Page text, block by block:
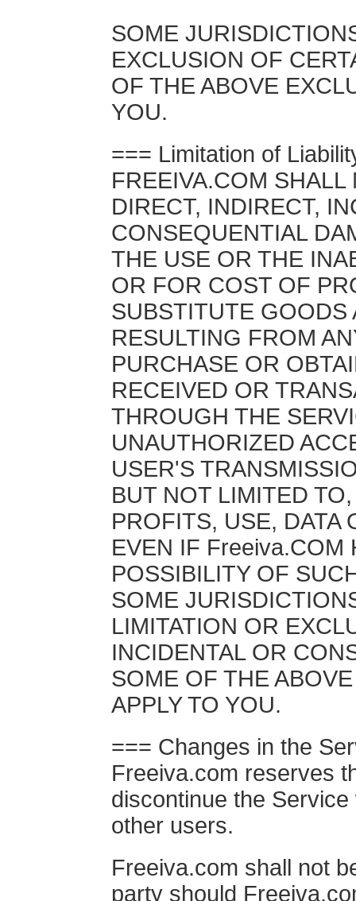
SOME
EXCLUSION OF
OF THE ABOVE
YOU.
=== Limitation of
FREEIVA.COM
DIRECT, INDIRECT,
CONSEQUENTIAL
THE USE OR THE
OR FOR COST OF
SUBSTITUTE GOODS
RESULTING FROM
PURCHASE OR
RECEIVED OR
THROUGH THE
UNAUTHORIZED
USER'S
BUT NOT LIMITED
PROFITS, USE, DATA
EVEN IF Freeiva.COM
POSSIBILITY OF
SOME
LIMITATION OR
INCIDENTAL OR
SOME OF THE
APPLY TO YOU.
=== Changes in the
Freeiva.com reserves
discontinue the
other users.
Freeiva.com shall not
party should